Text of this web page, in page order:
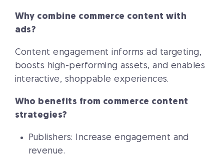
Why combine commerce content with
ads?
Content engagement informs ad targeting,
boosts high-performing assets, and enables
interactive, shoppable experiences.
Who benefits from commerce content
strategies?
Publishers: Increase engagement and
revenue.